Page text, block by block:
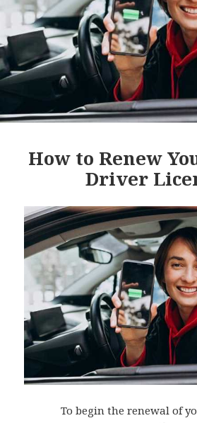
How to Renew
Driver
To begin the renewal of